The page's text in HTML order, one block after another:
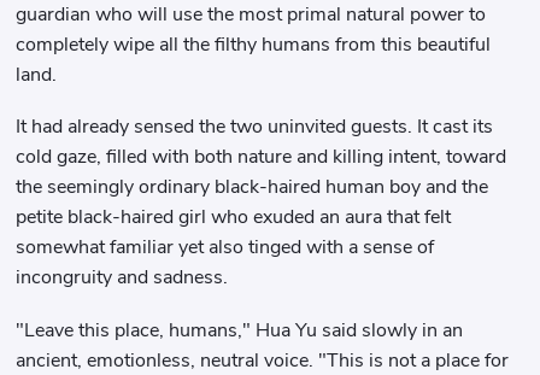
guardian who will use the most primal natural power to
completely wipe all the filthy humans from this beautiful
land.
It had already sensed the two uninvited guests. It cast its
cold gaze, filled with both nature and killing intent, toward
the seemingly ordinary black-haired human boy and the
petite black-haired girl who exuded an aura that felt
somewhat familiar yet also tinged with a sense of
incongruity and sadness.
"Leave this place, humans," Hua Yu said slowly in an
ancient, emotionless, neutral voice. "This is not a place for